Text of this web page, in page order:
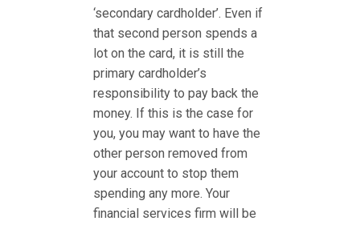
‘secondary cardholder’. Even if
that second person spends a
lot on the card, it is still the
primary cardholder’s
responsibility to pay back the
money. If this is the case for
you, you may want to have the
other person removed from
your account to stop them
spending any more. Your
financial services firm will be